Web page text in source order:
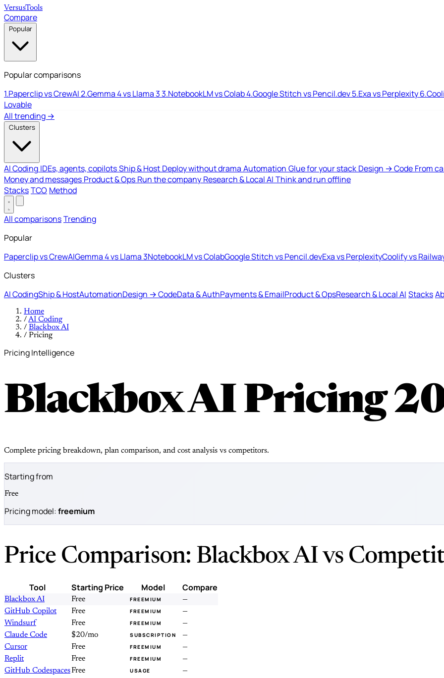
VersusTools
Compare
Popular
Popular comparisons
1.Paperclip vs CrewAI2.Gemma 4 vs Llama 33.NotebookLM vs Colab4.Google Stitch vs Pencil.dev5.Exa vs Perplexity6.
Lovable
All trending →
Clusters
AI Coding IDEs, agents, copilotsShip & Host Deploy without drama Automation Glue for your stack Design → Code From
Money and messages Product & Ops Run the company Research & Local AI Think and run offline
StacksTCO Method
All comparisonsTrending
Popular
Paperclip vs CrewAIGemma 4 vs Llama 3NotebookLM vs ColabGoogle Stitch vs Pencil.devExa vs PerplexityCoolify vs
Clusters
AI CodingShip & HostAutomationDesign → CodeData & AuthPayments & EmailProduct & OpsResearch & Local AI Stacks
Home
/AI Coding
/ Blackbox AI
/ Pricing
Pricing Intelligence
Blackbox AI Pricing
Complete pricing breakdown, plan comparison, and cost analysis vs competitors.
Starting from
Free
Pricing model:freemium
Price Comparison: Blackbox AI vs
Tool Starting Price Model Compare
Blackbox AI Free FREEMIUM
—
GitHub Copilot
Free FREEMIUM
—
Windsurf
Free FREEMIUM
—
Claude Code
$20/mo SUBSCRIPTION
—
Cursor
Free FREEMIUM
—
Replit
Free FREEMIUM
—
GitHub CodespacesFree USAGE
—